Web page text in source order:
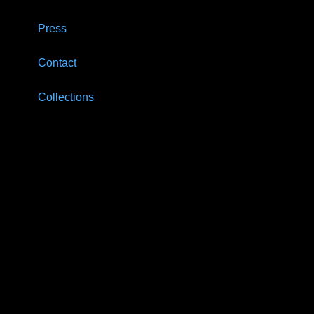
Press
Contact
Collections